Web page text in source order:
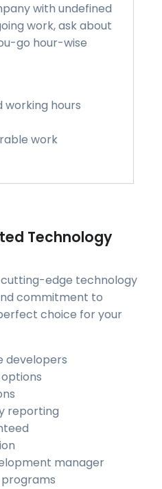
with undefined
work, ask about
go hour-wise
working hours
work
Technology
edge technology
commitment to
choice for your
developers
reporting
manager
programs